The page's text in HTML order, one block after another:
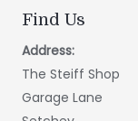
Find Us
Address:
The Steiff Shop
Garage Lane